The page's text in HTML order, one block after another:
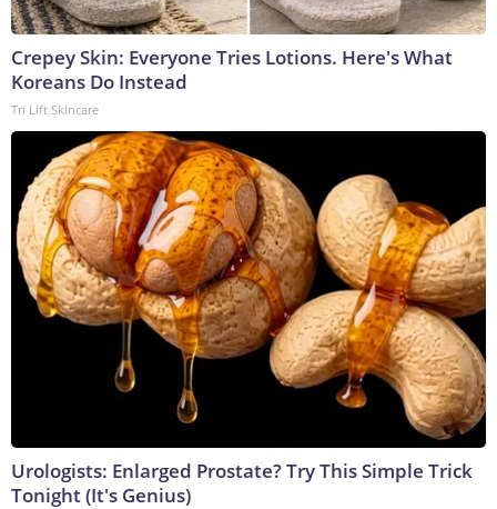
Crepey Skin: Everyone Tries Lotions. Here's What
Koreans Do Instead
Tri Lift Skincare
Urologists: Enlarged Prostate? Try This Simple Trick
Tonight (It's Genius)